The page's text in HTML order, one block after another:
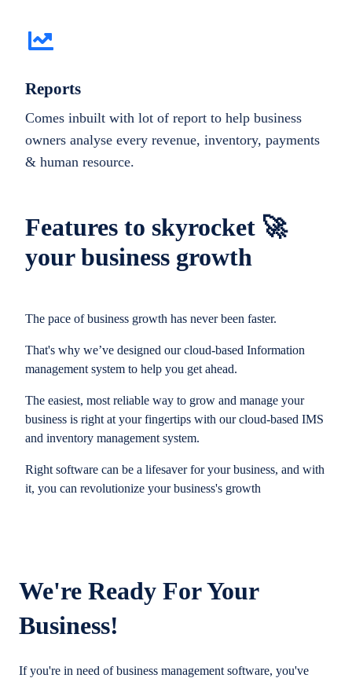
Features to skyrocket 🚀
your business growth
The pace of business growth has never been faster.
That's why we’ve designed our cloud-based Information
management system to help you get ahead.
The easiest, most reliable way to grow and manage your
business is right at your fingertips with our cloud-based IMS
and inventory management system.
Right software can be a lifesaver for your business, and with
it, you can revolutionize your business's growth
Reports
Comes inbuilt with lot of report to help business
owners analyse every revenue, inventory, payments
& human resource.
We're Ready For Your
Business!
If you're in need of business management software, you've